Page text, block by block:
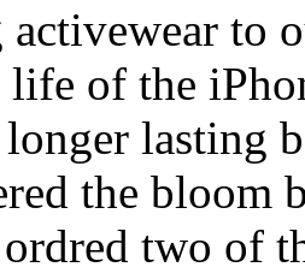
to
of the
lasting
the bloom
two of